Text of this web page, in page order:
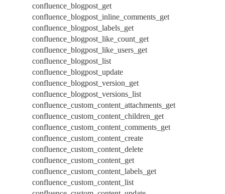
confluence_blogpost_get
confluence_blogpost_inline_comments_get
confluence_blogpost_labels_get
confluence_blogpost_like_count_get
confluence_blogpost_like_users_get
confluence_blogpost_list
confluence_blogpost_update
confluence_blogpost_version_get
confluence_blogpost_versions_list
confluence_custom_content_attachments_get
confluence_custom_content_children_get
confluence_custom_content_comments_get
confluence_custom_content_create
confluence_custom_content_delete
confluence_custom_content_get
confluence_custom_content_labels_get
confluence_custom_content_list